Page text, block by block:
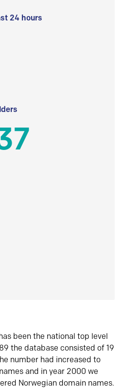
24 hours
been the national top level
the database consisted of 19
number had increased to
and in year 2000 we
Norwegian domain names.